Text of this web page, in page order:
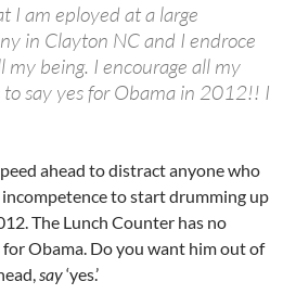
I am eployed at a large
in Clayton NC and I endroce
being. I encourage all my
to say yes for Obama in 2012!! I
ahead to distract anyone who
to start drumming up
The Lunch Counter has no
Obama. Do you want him out of
say‘yes.’